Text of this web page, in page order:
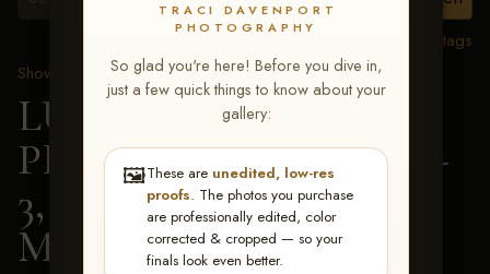
TRACI DAVENPORT
PHOTOGRAPHY
So glad you're here! Before you dive in,
just a few quick things to know about your
gallery:
🖼️These are unedited, low-res
proofs. The photos you purchase
are professionally edited, color
corrected & cropped — so your
finals look even better.
View all tags
Show Proofs
>2026 Events
LUCKY DOG
PRODUCTIONS May 1-
3, 2026 Starkville, MS
Missy Jean Etheridge